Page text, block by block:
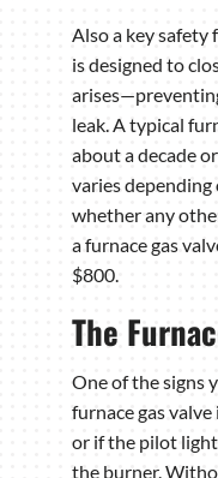
Also a key safety
is designed to
leak. A typical
about a decade
varies depending
whether any
a furnace gas
$800.
The
One of the signs
furnace gas
or if the pilot
the burner.